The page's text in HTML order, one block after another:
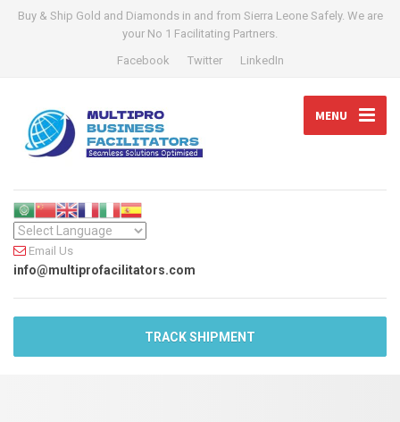
Buy & Ship Gold and Diamonds in and from Sierra Leone Safely. We are
your No 1 Facilitating Partners.
Facebook
Twitter LinkedIn
MENU
Email Us
info@multiprofacilitators.com
TRACK SHIPMENT